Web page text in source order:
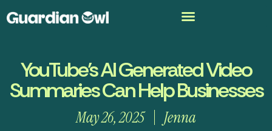
YouTube’s AI Generated Video
Summaries Can Help Businesses
May 26, 2025 Jenna